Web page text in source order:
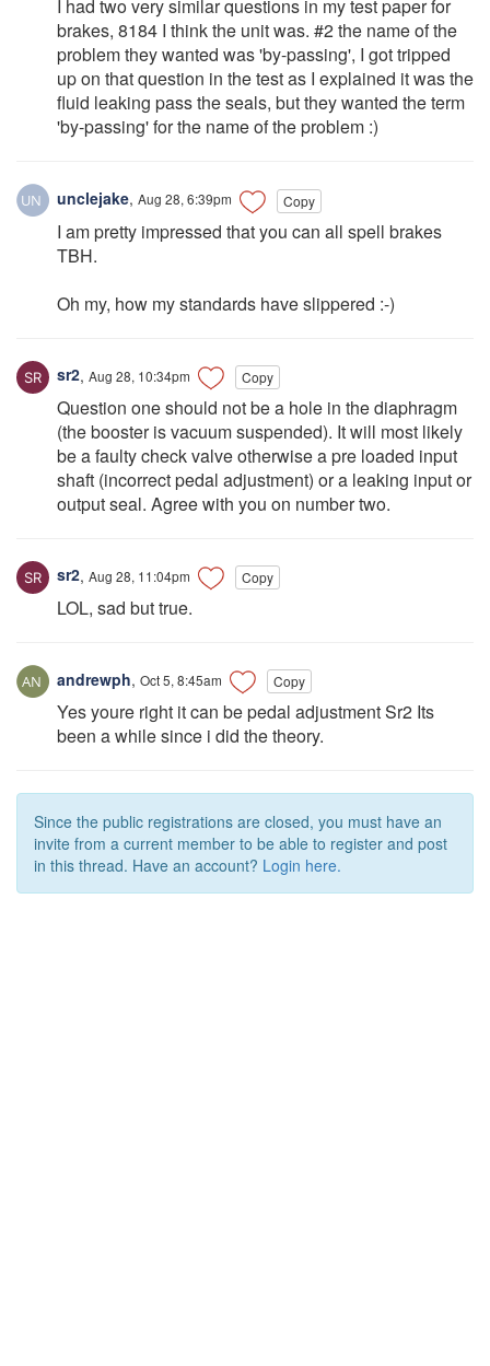
I had two very similar questions in my test paper for
brakes, 8184 I think the unit was. #2 the name of the
problem they wanted was 'by-passing', I got tripped
up on that question in the test as I explained it was the
fluid leaking pass the seals, but they wanted the term
'by-passing' for the name of the problem :)
unclejake, Aug 28, 6:39pm Copy
I am pretty impressed that you can all spell brakes
TBH.
Oh my, how my standards have slippered :-)
sr2, Aug 28, 10:34pm Copy
Question one should not be a hole in the diaphragm
(the booster is vacuum suspended). It will most likely
be a faulty check valve otherwise a pre loaded input
shaft (incorrect pedal adjustment) or a leaking input or
output seal. Agree with you on number two.
sr2, Aug 28, 11:04pm Copy
LOL, sad but true.
andrewph, Oct 5, 8:45am Copy
Yes youre right it can be pedal adjustment Sr2 Its
been a while since i did the theory.
Since the public registrations are closed, you must have an
invite from a current member to be able to register and post
in this thread. Have an account? Login here.